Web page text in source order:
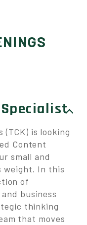
(TCK) is looking
Content
small and
weight. In this
of
business
thinking
that moves